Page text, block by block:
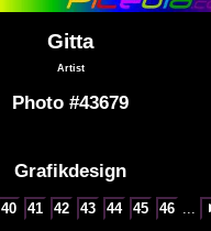
Gitta
Artist
Photo #43679
Grafikdesign
40 41 42 43 44 45 46